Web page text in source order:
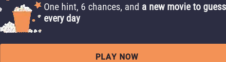
One hint, 6 chances, and a new movie to guess
every day
PLAY NOW